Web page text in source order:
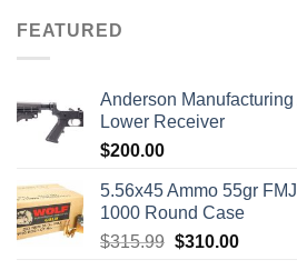
FEATURED
Anderson
Lower Receiver
$200.00
5.56x45 Ammo 55gr
1000 Round Case
$315.99 Original
$310.00Current